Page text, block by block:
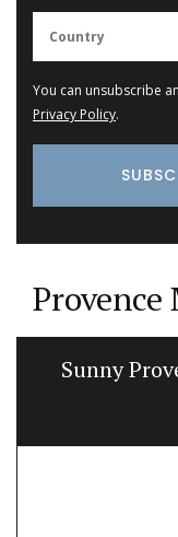
You can unsubscribe
Privacy Policy.
Sunny